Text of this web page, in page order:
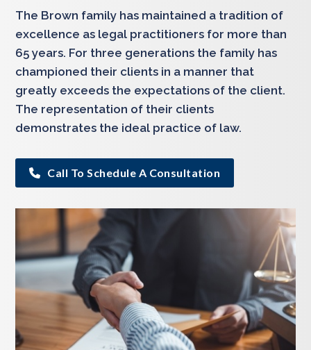
The Brown family has maintained a tradition of
excellence as legal practitioners for more than
65 years. For three generations the family has
championed their clients in a manner that
greatly exceeds the expectations of the client.
The representation of their clients
demonstrates the ideal practice of law.
Call To Schedule A Consultation